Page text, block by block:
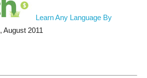
Learn Any Language By
, August 2011